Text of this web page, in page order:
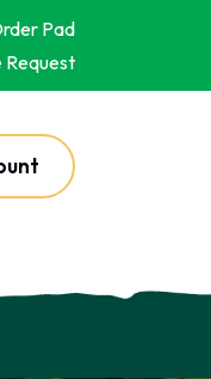
Pad
Request